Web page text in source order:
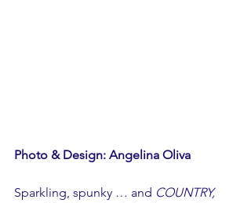
Photo & Design: Angelina Oliva
Sparkling, spunky … and COUNTRY,